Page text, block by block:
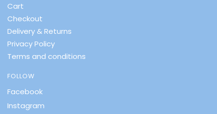
Cart
Checkout
Delivery & Returns
Privacy Policy
Terms and conditions
FOLLOW
Facebook
Instagram